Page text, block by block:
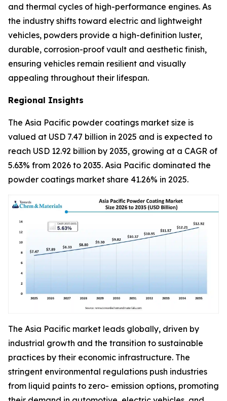
and thermal cycles of high-performance engines. As
the industry shifts toward electric and lightweight
vehicles, powders provide a high-definition luster,
durable, corrosion-proof vault and aesthetic finish,
ensuring vehicles remain resilient and visually
appealing throughout their lifespan.
Regional Insights
The Asia Pacific powder coatings market size is
valued at USD 7.47 billion in 2025 and is expected to
reach USD 12.92 billion by 2035, growing at a CAGR of
5.63% from 2026 to 2035. Asia Pacific dominated the
powder coatings market share 41.26% in 2025.
The Asia Pacific market leads globally, driven by
industrial growth and the transition to sustainable
practices by their economic infrastructure. The
stringent environmental regulations push industries
from liquid paints to zero- emission options, promoting